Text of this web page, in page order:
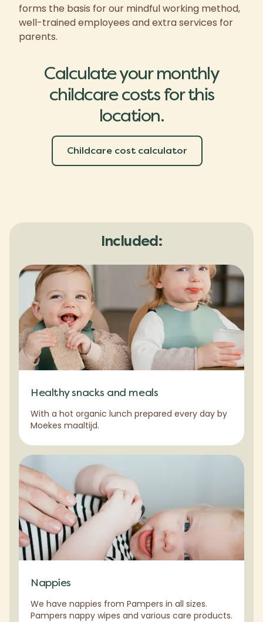
forms the basis for our mindful working method,
well-trained employees and extra services for
parents.
Calculate your monthly
childcare costs for this
location.
Childcare cost calculator
Included:
Healthy snacks and meals
With a hot organic lunch prepared every day by
Moekes maaltijd.
Nappies
We have nappies from Pampers in all sizes.
Pampers nappy wipes and various care products.